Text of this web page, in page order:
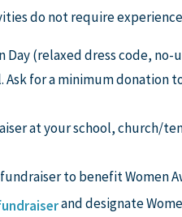
do not require
Day (relaxed dress code,
Ask for a minimum
at your school, church/
to benefit Women
and designate